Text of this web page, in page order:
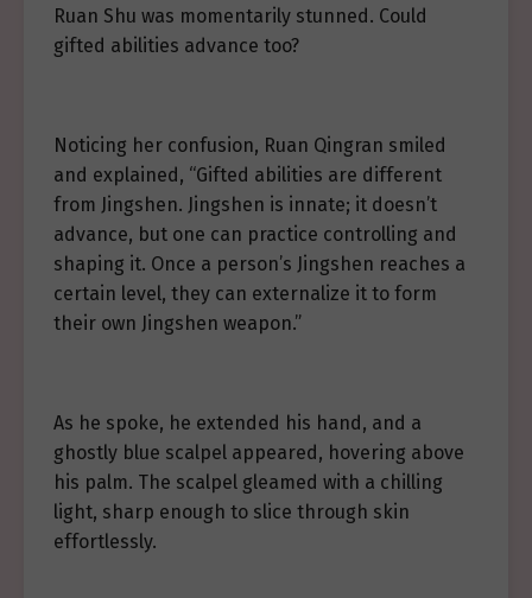
Ruan Shu was momentarily stunned. Could
gifted abilities advance too?
Noticing her confusion, Ruan Qingran smiled
and explained, “Gifted abilities are different
from Jingshen. Jingshen is innate; it doesn’t
advance, but one can practice controlling and
shaping it. Once a person’s Jingshen reaches a
certain level, they can externalize it to form
their own Jingshen weapon.”
As he spoke, he extended his hand, and a
ghostly blue scalpel appeared, hovering above
his palm. The scalpel gleamed with a chilling
light, sharp enough to slice through skin
effortlessly.